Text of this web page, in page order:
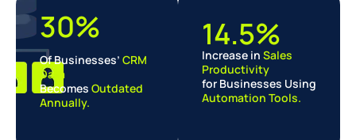
30%
Of Businesses’ CRM
Data
Becomes Outdated
Annually.
14.5%
Increase in Sales
Productivity
for Businesses Using
Automation Tools.